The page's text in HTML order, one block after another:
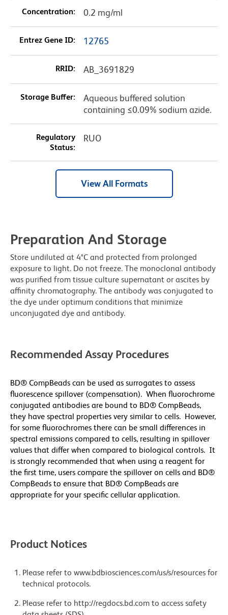
Concentration: 0.2 mg/ml
Entrez Gene ID: 12765
RRID: AB_3691829
Storage Buffer:
Aqueous buffered solution
containing ≤0.09% sodium azide.
Regulatory
Status:
RUO
View All Formats
Preparation And Storage
Store undiluted at 4°C and protected from prolonged
exposure to light. Do not freeze. The monoclonal antibody
was purified from tissue culture supernatant or ascites by
affinity chromatography. The antibody was conjugated to
the dye under optimum conditions that minimize
unconjugated dye and antibody.
Recommended Assay Procedures
BD® CompBeads can be used as surrogates to assess
fluorescence spillover (compensation). When fluorochrome
conjugated antibodies are bound to BD® CompBeads,
they have spectral properties very similar to cells. However,
for some fluorochromes there can be small differences in
spectral emissions compared to cells, resulting in spillover
values that differ when compared to biological controls. It
is strongly recommended that when using a reagent for
the first time, users compare the spillover on cells and BD®
CompBeads to ensure that BD® CompBeads are
appropriate for your specific cellular application.
Product Notices
Please refer to www.bdbiosciences.com/us/s/resources for
technical protocols.
Please refer to http://regdocs.bd.com to access safety